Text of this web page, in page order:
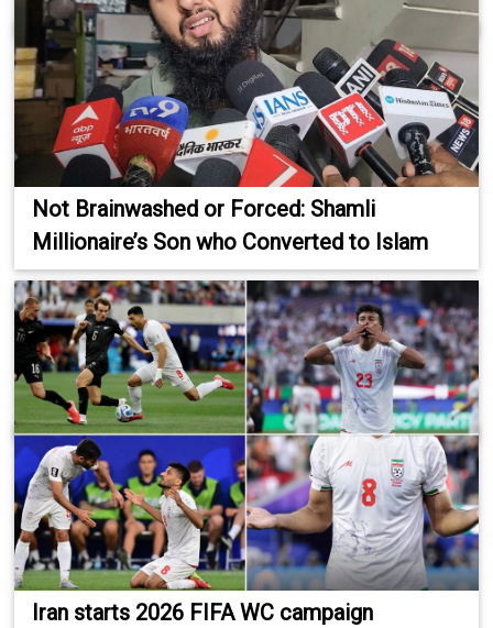
Not Brainwashed or Forced: Shamli
Millionaire’s Son who Converted to Islam
Iran starts 2026 FIFA WC campaign